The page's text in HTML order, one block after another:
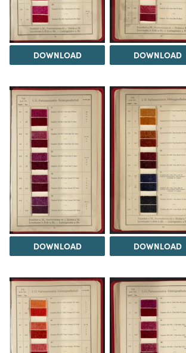
DOWNLOAD DOWNLOAD
DOWNLOAD DOWNLOAD